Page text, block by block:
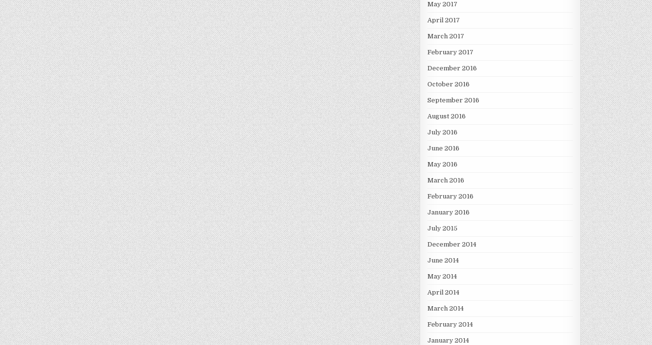
May 2017
April 2017
March 2017
February 2017
December 2016
October 2016
September 2016
August 2016
July 2016
June 2016
May 2016
March 2016
February 2016
January 2016
July 2015
December 2014
June 2014
May 2014
April 2014
March 2014
February 2014
January 2014